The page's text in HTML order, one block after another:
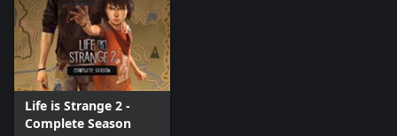
Life is Strange 2 -
Complete Season